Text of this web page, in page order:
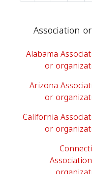
Association
Alabama
or
Arizona
or
California
or